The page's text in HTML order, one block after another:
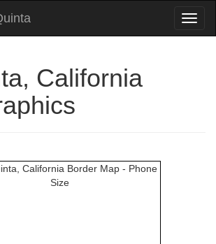
California